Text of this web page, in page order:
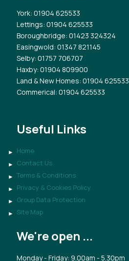
York: 01904 625533
Lettings: 01904 625533
Boroughbridge: 01423 324324
Easingwold: 01347 821145
Selby: 01757 706707
Haxby: 01904 809900
Land & New Homes: 01904 625533
Commerical: 01904 625533
Useful Links
Home
Contact Us
Terms & Conditions
Privacy & Cookies Policy
Group Data Protection
Site Map
We're open ...
Monday - Friday: 9.00am - 5.30pm